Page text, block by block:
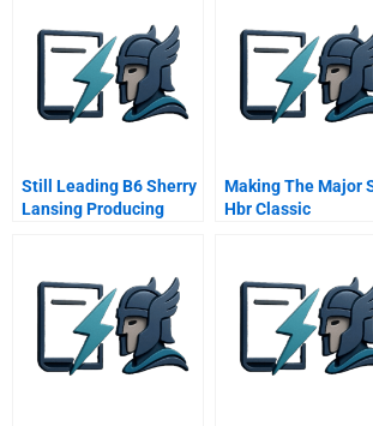
Still Leading B6 Sherry
Lansing Producing
Making The Major
Hbr Classic